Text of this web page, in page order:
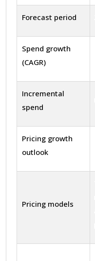
Forecast period
Spend growth
(CAGR)
Incremental
spend
Pricing growth
outlook
Pricing models